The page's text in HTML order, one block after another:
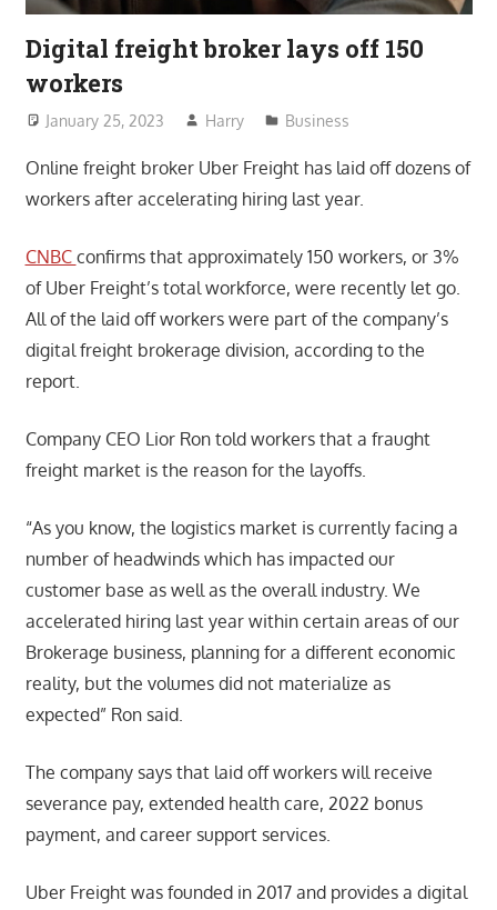
Digital freight broker lays off 150
workers
January 25, 2023 Harry Business
Online freight broker Uber Freight has laid off dozens of
workers after accelerating hiring last year.
CNBC confirms that approximately 150 workers, or 3%
of Uber Freight’s total workforce, were recently let go.
All of the laid off workers were part of the company’s
digital freight brokerage division, according to the
report.
Company CEO Lior Ron told workers that a fraught
freight market is the reason for the layoffs.
“As you know, the logistics market is currently facing a
number of headwinds which has impacted our
customer base as well as the overall industry. We
accelerated hiring last year within certain areas of our
Brokerage business, planning for a different economic
reality, but the volumes did not materialize as
expected” Ron said.
The company says that laid off workers will receive
severance pay, extended health care, 2022 bonus
payment, and career support services.
Uber Freight was founded in 2017 and provides a digital